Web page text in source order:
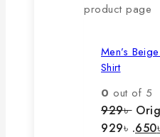
product page
Men’s
Shirt
0 out of 5
929৳
929৳ .650